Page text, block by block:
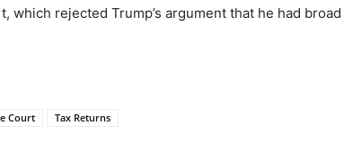
which rejected Trump’s argument that he had
Court Tax Returns